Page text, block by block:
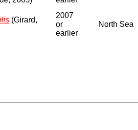
(Girard,
2007
or
earlier
North Sea